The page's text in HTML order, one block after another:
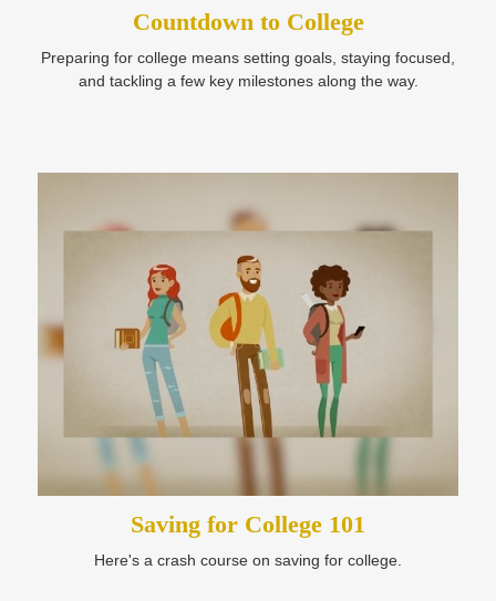
Countdown to College
Preparing for college means setting goals, staying focused,
and tackling a few key milestones along the way.
Saving for College 101
Here's a crash course on saving for college.